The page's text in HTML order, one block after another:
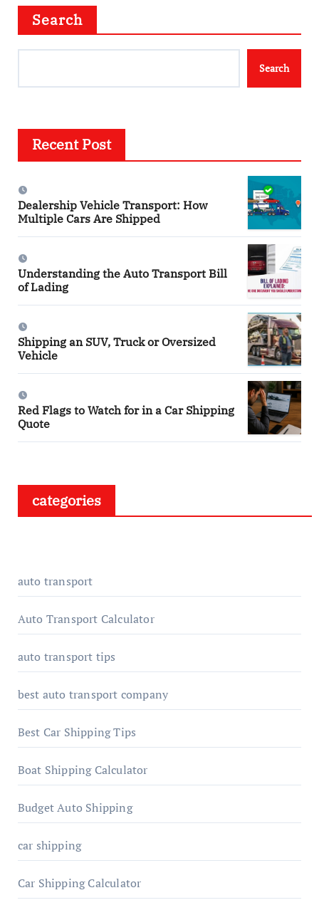
Search
Search
Recent Post
Dealership Vehicle Transport: How
Multiple Cars Are Shipped
Understanding the Auto Transport Bill
of Lading
Shipping an SUV, Truck or Oversized
Vehicle
Red Flags to Watch for in a Car Shipping
Quote
categories
auto transport
Auto Transport Calculator
auto transport tips
best auto transport company
Best Car Shipping Tips
Boat Shipping Calculator
Budget Auto Shipping
car shipping
Car Shipping Calculator